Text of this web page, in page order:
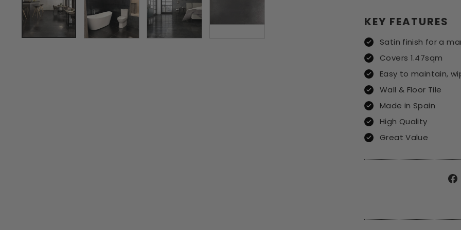
KEY FEATURES
Satin finish for a
Covers 1.47sqm
Easy to maintain,
Wall & Floor Tile
Made in Spain
High Quality
Great Value